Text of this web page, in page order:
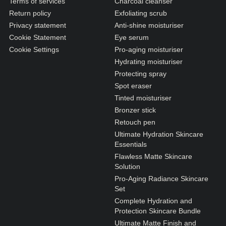
Return policy
Privacy statement
Cookie Statement
Cookie Settings
Exfoliating scrub
Anti-shine moisturiser
Eye serum
Pro-aging moisturiser
Hydrating moisturiser
Protecting spray
Spot eraser
Tinted moisturiser
Bronzer stick
Retouch pen
Ultimate Hydration Skincare
Essentials
Flawless Matte Skincare
Solution
Pro-Aging Radiance Skincare
Set
Complete Hydration and
Protection Skincare Bundle
Ultimate Matte Finish and